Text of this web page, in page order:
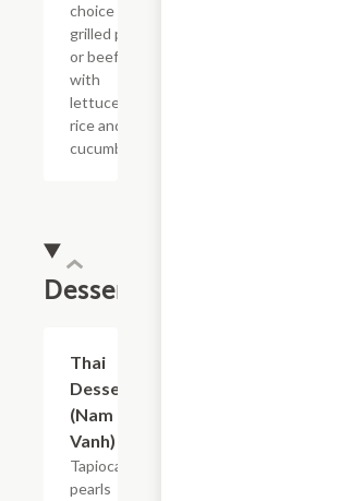
choice of
grilled pork
or beef
with
lettuce,
rice and
cucumbers.
Desserts
Thai
Dessert
(Nam
Vanh)
Tapioca
pearls